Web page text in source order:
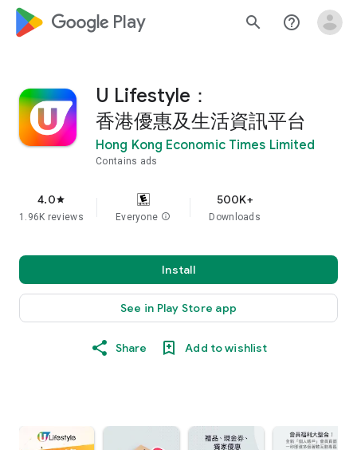
google_logo Play search help_outline
U Lifestyle：
香港優惠及生活資訊平台
Hong Kong Economic Times Limited
Contains ads
4.0star
1.96K reviews Everyone info
500K+
Downloads
Install
See in Play Store app
Share Add to wishlist